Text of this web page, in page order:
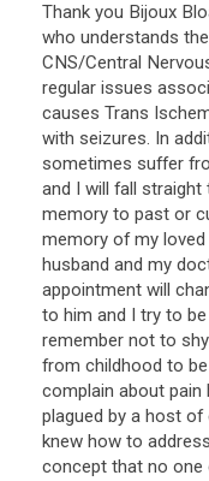
Thank you Bijoux
who understands
CNS/Central
regular issues
causes Trans
with seizures. In
sometimes suffer
and I will fall
memory to past or
memory of my
husband and my
appointment will
to him and I try to
remember not to
from childhood to
complain about pain
plagued by a host
knew how to
concept that no one